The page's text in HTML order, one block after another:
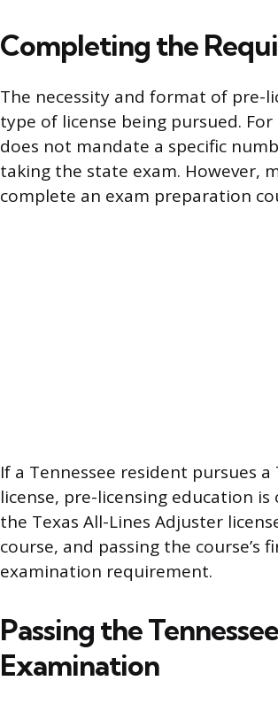
Completing the
The necessity and format of pre-
type of license being pursued.
does not mandate a specific
taking the state exam. However,
complete an exam preparation
If a Tennessee resident pursues
license, pre-licensing education
the Texas All-Lines Adjuster
course, and passing the
examination requirement.
Passing the
Examination